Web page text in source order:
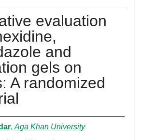
evaluation
and
gels on
A randomized
, Aga Khan University